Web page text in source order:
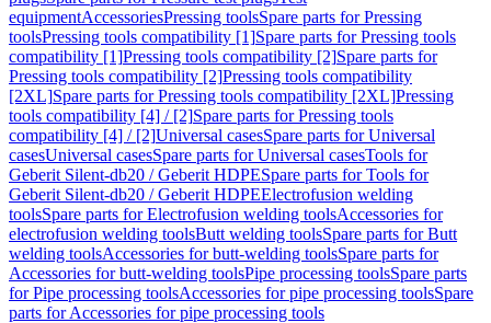
equipmentAccessoriesPressing toolsSpare parts for Pressing
toolsPressing tools compatibility [1]Spare parts for Pressing tools
compatibility [1]Pressing tools compatibility [2]Spare parts for
Pressing tools compatibility [2]Pressing tools compatibility
[2XL]Spare parts for Pressing tools compatibility [2XL]Pressing
tools compatibility [4] / [2]Spare parts for Pressing tools
compatibility [4] / [2]Universal casesSpare parts for Universal
casesUniversal casesSpare parts for Universal casesTools for
Geberit Silent-db20 / Geberit HDPESpare parts for Tools for
Geberit Silent-db20 / Geberit HDPEElectrofusion welding
toolsSpare parts for Electrofusion welding toolsAccessories for
electrofusion welding toolsButt welding toolsSpare parts for Butt
welding toolsAccessories for butt-welding toolsSpare parts for
Accessories for butt-welding toolsPipe processing toolsSpare parts
for Pipe processing toolsAccessories for pipe processing toolsSpare
parts for Accessories for pipe processing tools